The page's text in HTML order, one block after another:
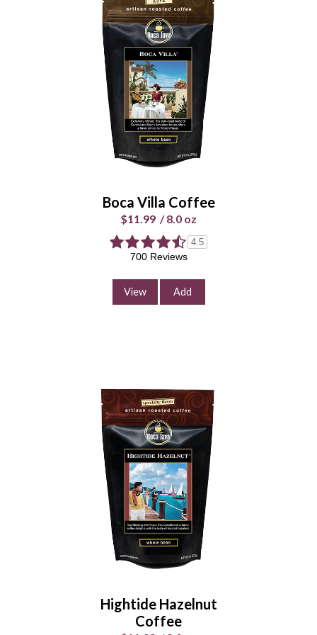
Boca Villa Coffee
$11.99 /8.0 oz
4.5
700 Reviews
View Add
Hightide Hazelnut
Coffee
Hightide Hazelnut Coffee
$11.99/8.0 oz
Select Your Grind
Whole
Bean
Universal
Grind
Add to Cart
Continue Shopping
Maple Bacon Morning
Coffee
$11.99/8.0 oz
Select Your Grind
Whole
Universal
Enter Quantity